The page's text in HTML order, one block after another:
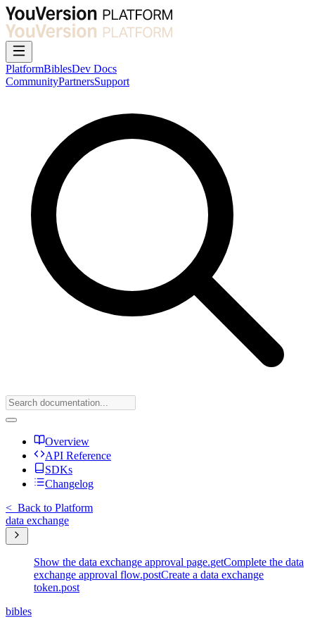
PlatformBiblesDev Docs
CommunityPartnersSupport
Overview
API Reference
SDKs
Changelog
< Back to Platform
data exchange
Show the data exchange approval page.getComplete the data
exchange approval flow.postCreate a data exchange
token.post
bibles